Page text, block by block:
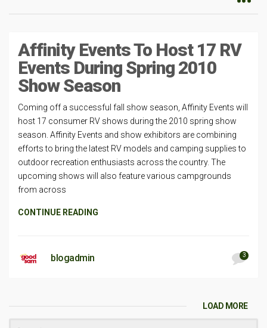
Affinity Events To Host 17 RV
Events During Spring 2010
Show Season
Coming off a successful fall show season, Affinity Events will
host 17 consumer RV shows during the 2010 spring show
season. Affinity Events and show exhibitors are combining
efforts to bring the latest RV models and camping supplies to
outdoor recreation enthusiasts across the country. The
upcoming shows will also feature various campgrounds
from across
CONTINUE READING
blogadmin 3
LOAD MORE